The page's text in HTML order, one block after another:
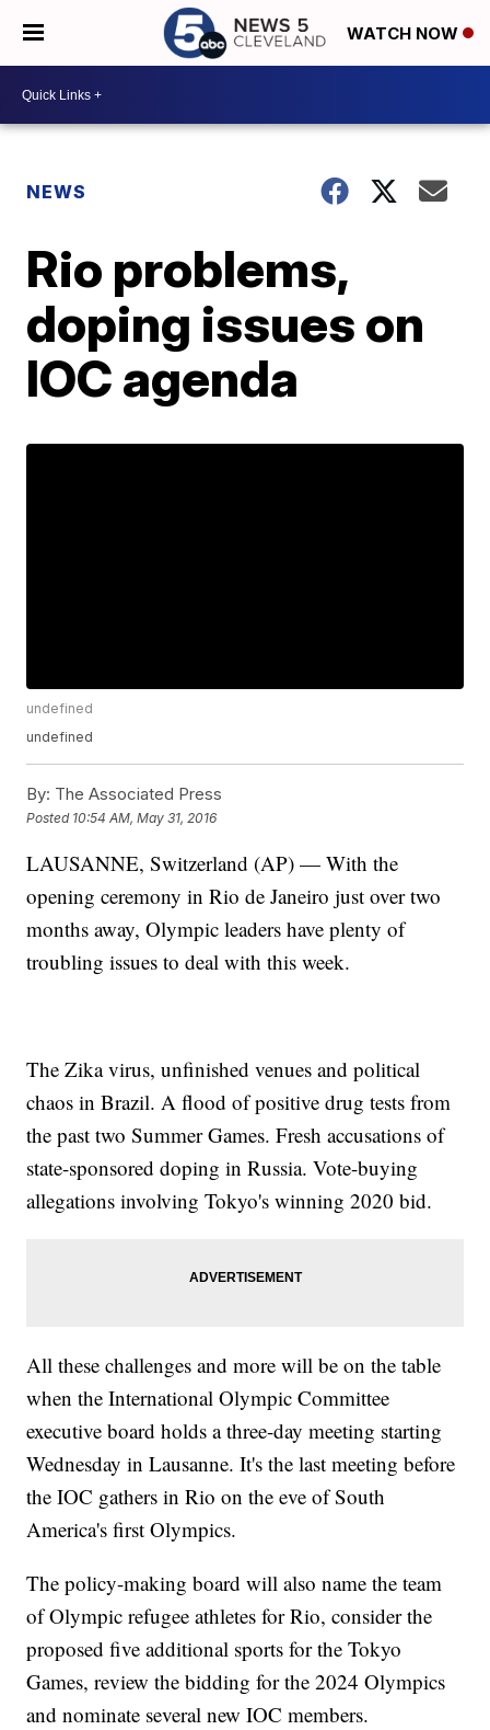
WATCH NOW
NEWS
Rio problems,
doping issues on
IOC agenda
undefined
undefined
By: The Associated Press
Posted 10:54 AM, May 31, 2016
LAUSANNE, Switzerland (AP) — With the
opening ceremony in Rio de Janeiro just over two
months away, Olympic leaders have plenty of
troubling issues to deal with this week.
The Zika virus, unfinished venues and political
chaos in Brazil. A flood of positive drug tests from
the past two Summer Games. Fresh accusations of
state-sponsored doping in Russia. Vote-buying
allegations involving Tokyo's winning 2020 bid.
All these challenges and more will be on the table
when the International Olympic Committee
executive board holds a three-day meeting starting
Wednesday in Lausanne. It's the last meeting before
the IOC gathers in Rio on the eve of South
America's first Olympics.
The policy-making board will also name the team
of Olympic refugee athletes for Rio, consider the
proposed five additional sports for the Tokyo
Games, review the bidding for the 2024 Olympics
and nominate several new IOC members.